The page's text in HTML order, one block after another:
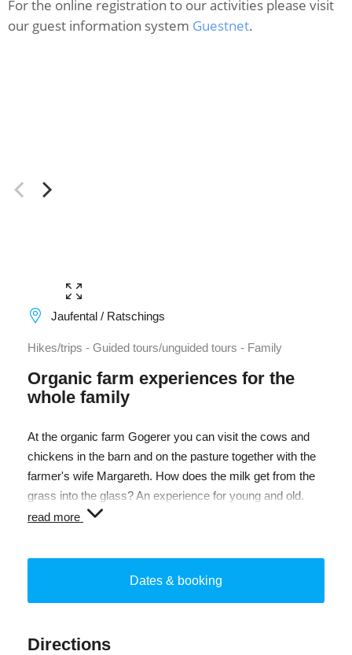
For the online registration to our activities please visit
our guest information system Guestnet.
Jaufental / Ratschings
Hikes/trips - Guided tours/unguided tours - Family
Organic farm experiences for the
whole family
At the organic farm Gogerer you can visit the cows and
chickens in the barn and on the pasture together with the
farmer's wife Margareth. How does the milk get from the
grass into the glass? An experience for young and old.
You can be with the animals, stroke and feed them - you
read more
Dates & booking
Directions